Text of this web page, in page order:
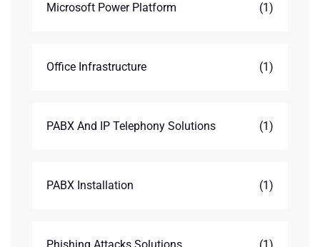
Microsoft Power Platform (1)
Office Infrastructure (1)
PABX And IP Telephony Solutions (1)
PABX Installation (1)